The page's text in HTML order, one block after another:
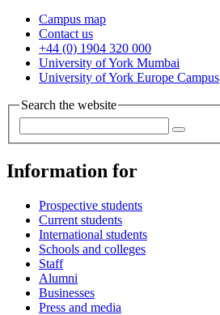
Campus map
Contact us
+44 (0) 1904 320 000
University of York Mumbai
University of York Europe Campus
Search the website
Information for
Prospective students
Current students
International students
Schools and colleges
Staff
Alumni
Businesses
Press and media